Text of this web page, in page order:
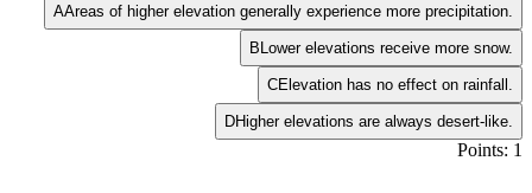
AAreas of higher elevation generally experience more precipitation.
B Lower elevations receive more snow.
CElevation has no effect on rainfall.
DHigher elevations are always desert-like.
Points: 1